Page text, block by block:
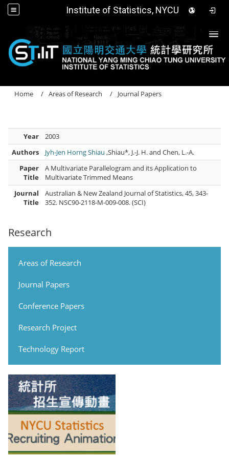
Institute of Statistics, NYCU
Research
Areas of Research
Journal Papers
Conference Papers
Research Project
Technology Report
Home Areas of Research Journal Papers
Year
2003
Authors
Jyh-Jen Horng Shiau,Shiau*, J.-J. H. and Chen, L.-A.
Paper
Title
A Multivariate Parallelogram and its Application to
Multivariate Trimmed Means
Journal
Title
Australian & New Zealand Journal of Statistics, 45, 343-
352. NSC90-2118-M-009-008. (SCI)